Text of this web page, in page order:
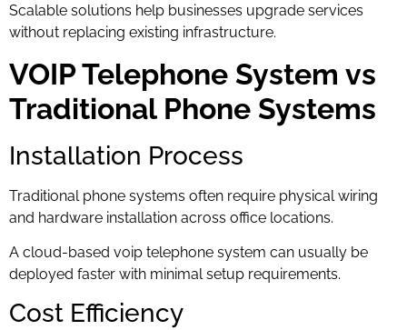
Scalable solutions help businesses upgrade services
without replacing existing infrastructure.
VOIP Telephone System vs
Traditional Phone Systems
Installation Process
Traditional phone systems often require physical wiring
and hardware installation across office locations.
A cloud-based voip telephone system can usually be
deployed faster with minimal setup requirements.
Cost Efficiency